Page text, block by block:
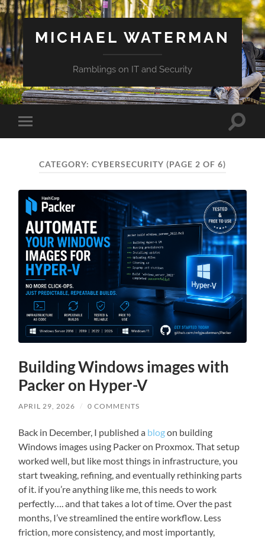
MICHAEL WATERMAN
Ramblings on IT and Security
Toggle
mobile
Toggle
CATEGORY: CYBERSECURITY (PAGE 2 OF 6)
Building Windows images with
Packer on Hyper-V
APRIL 29, 2026 / 0 COMMENTS
Back in December, I published a blogon building
Windows images using Packer on Proxmox. That setup
worked well, but like most things in infrastructure, you
start tweaking, refining, and eventually rethinking parts
of it. if you’re anything like me, this needs to work
perfectly…. and that takes a lot of time. Over the past
months, I’ve streamlined the entire workflow. Less
friction, more consistency, and most importantly,